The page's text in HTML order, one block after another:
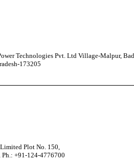
Technologies Pvt. Ltd Village-Malpur,
173205
Plot No. 150,
Ph.: +91-124-4776700